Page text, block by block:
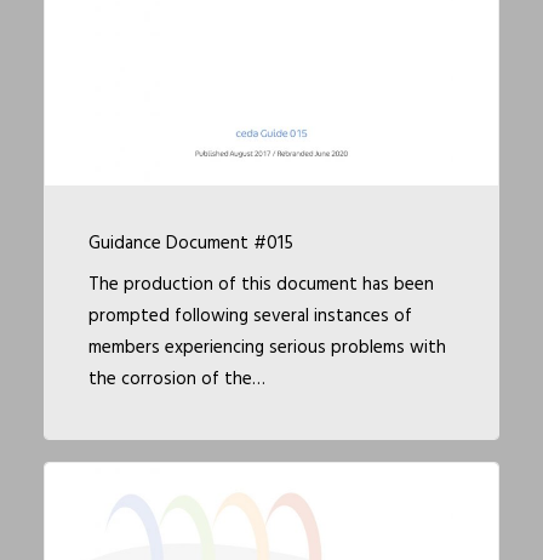
Guidance Document #015
The production of this document has been
prompted following several instances of
members experiencing serious problems with
the corrosion of the…